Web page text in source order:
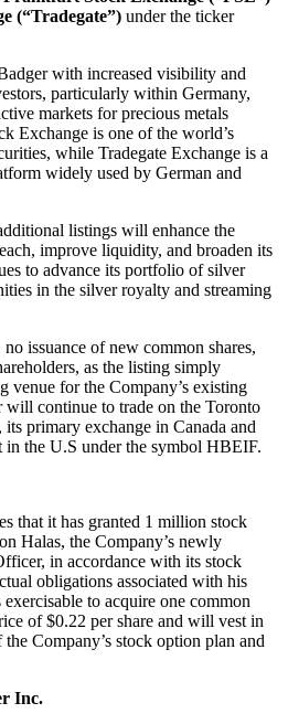
(“Tradegate”) under the ticker
with increased visibility and
particularly within Germany,
markets for precious metals
Exchange is one of the world’s
while Tradegate Exchange is a
widely used by German and
listings will enhance the
improve liquidity, and broaden its
to advance its portfolio of silver
in the silver royalty and streaming
issuance of new common shares,
as the listing simply
venue for the Company’s existing
will continue to trade on the Toronto
primary exchange in Canada and
the U.S under the symbol HBEIF.
that it has granted 1 million stock
Halas, the Company’s newly
in accordance with its stock
obligations associated with his
to acquire one common
of $0.22 per share and will vest in
Company’s stock option plan and
Inc.